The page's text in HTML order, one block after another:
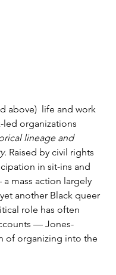
above)  life and work
led organizations
lineage and
. Raised by civil rights
in sit-ins and
mass action largely
another Black queer
role has often
— Jones-
of organizing into the